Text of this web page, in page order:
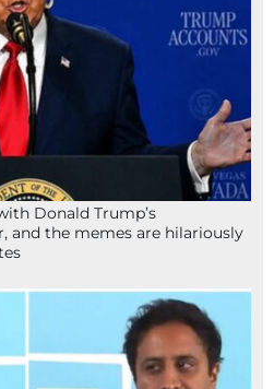
Donald Trump’s
and the memes are hilariously